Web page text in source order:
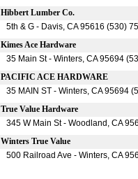
Hibbert Lumber Co.
5th & G - Davis, CA 95616 (530)
Kimes Ace Hardware
35 Main St - Winters, CA 95694
PACIFIC ACE HARDWARE
35 MAIN ST - Winters, CA 95694
True Value Hardware
345 W Main St - Woodland, CA
Winters True Value
500 Railroad Ave - Winters, CA